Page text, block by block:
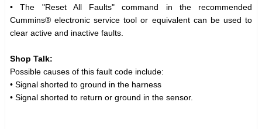
• The "Reset All Faults" command in the recommended
Cummins® electronic service tool or equivalent can be used to
clear active and inactive faults.
Shop Talk:
Possible causes of this fault code include:
• Signal shorted to ground in the harness
• Signal shorted to return or ground in the sensor.